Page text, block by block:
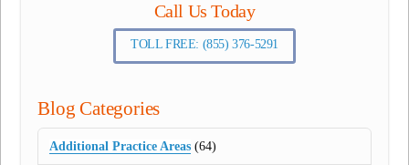
Call Us Today
TOLL FREE: (855) 376-5291
Blog Categories
Additional Practice Areas (64)